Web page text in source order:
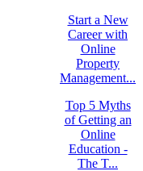
Start a New
Career with
Online
Property
Management...
Top 5 Myths
of Getting an
Online
Education -
The T...